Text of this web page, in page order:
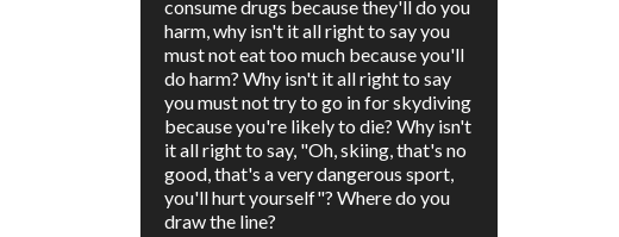
consume drugs because they'll do you
harm, why isn't it all right to say you
must not eat too much because you'll
do harm? Why isn't it all right to say
you must not try to go in for skydiving
because you're likely to die? Why isn't
it all right to say, "Oh, skiing, that's no
good, that's a very dangerous sport,
you'll hurt yourself"? Where do you
draw the line?